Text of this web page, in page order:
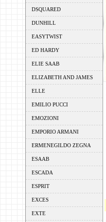
DSQUARED
DUNHILL
EASYTWIST
ED HARDY
ELIE SAAB
ELIZABETH AND JAMES
ELLE
EMILIO PUCCI
EMOZIONI
EMPORIO ARMANI
ERMENEGILDO ZEGNA
ESAAB
ESCADA
ESPRIT
EXCES
EXTE